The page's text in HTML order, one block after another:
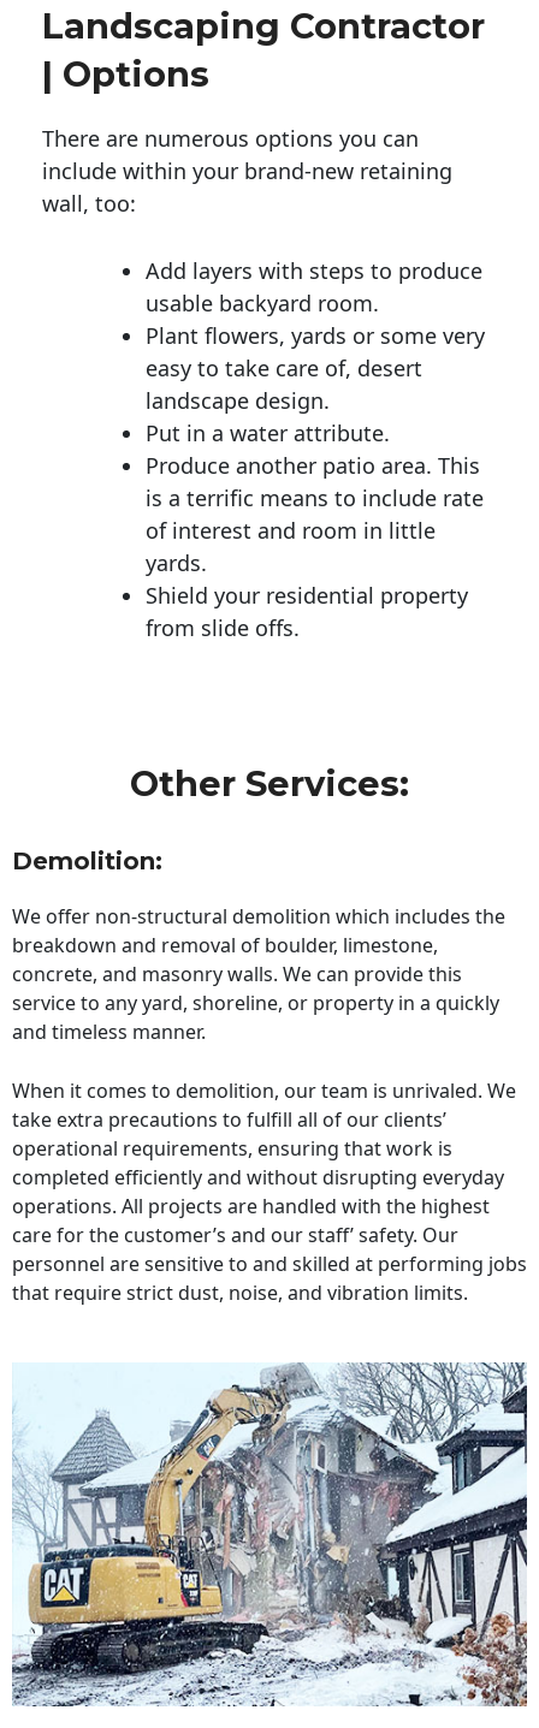
Landscaping Contractor
| Options
There are numerous options you can
include within your brand-new retaining
wall, too:
Add layers with steps to produce
usable backyard room.
Plant flowers, yards or some very
easy to take care of, desert
landscape design.
Put in a water attribute.
Produce another patio area. This
is a terrific means to include rate
of interest and room in little
yards.
Shield your residential property
from slide offs.
Other Services:
Demolition:
We offer non-structural demolition which includes the
breakdown and removal of boulder, limestone,
concrete, and masonry walls. We can provide this
service to any yard, shoreline, or property in a quickly
and timeless manner.
When it comes to demolition, our team is unrivaled. We
take extra precautions to fulfill all of our clients’
operational requirements, ensuring that work is
completed efficiently and without disrupting everyday
operations. All projects are handled with the highest
care for the customer’s and our staff’ safety. Our
personnel are sensitive to and skilled at performing jobs
that require strict dust, noise, and vibration limits.